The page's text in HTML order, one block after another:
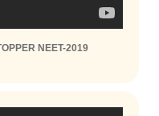
NEET-2019